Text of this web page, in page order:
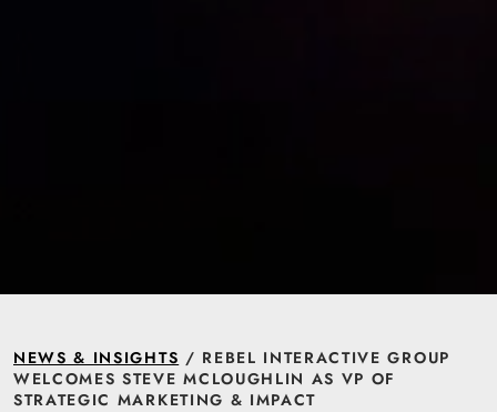
NEWS & INSIGHTS / REBEL INTERACTIVE GROUP
WELCOMES STEVE MCLOUGHLIN AS VP OF
STRATEGIC MARKETING & IMPACT